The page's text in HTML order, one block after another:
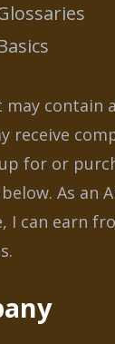
may contain
receive
for or
As an
I can earn